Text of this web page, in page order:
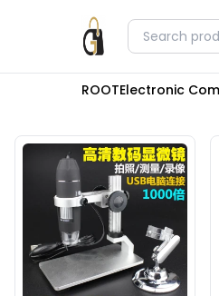
ROOTElectronic